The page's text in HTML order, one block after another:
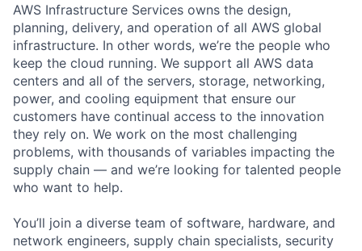
AWS Infrastructure Services owns the design,
planning, delivery, and operation of all AWS global
infrastructure. In other words, we’re the people who
keep the cloud running. We support all AWS data
centers and all of the servers, storage, networking,
power, and cooling equipment that ensure our
customers have continual access to the innovation
they rely on. We work on the most challenging
problems, with thousands of variables impacting the
supply chain — and we’re looking for talented people
who want to help.
You’ll join a diverse team of software, hardware, and
network engineers, supply chain specialists, security